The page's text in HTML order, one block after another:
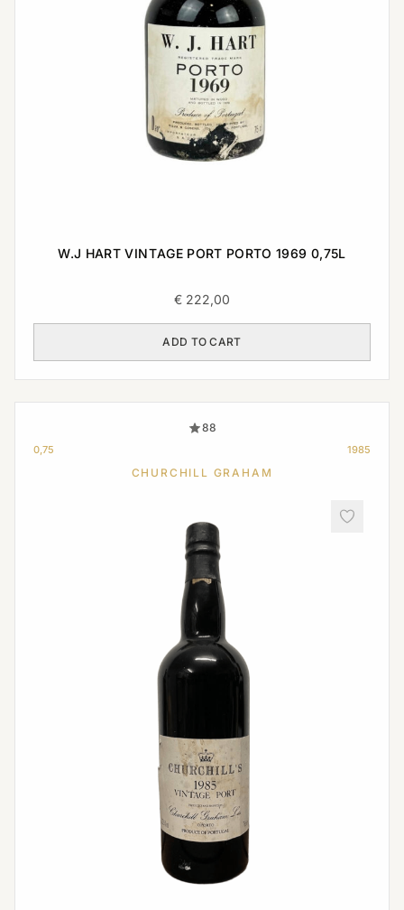
W.J HART VINTAGE PORT PORTO 1969 0,75L
€ 222,00
ADD TO CART
88
0,75 1985
CHURCHILL GRAHAM